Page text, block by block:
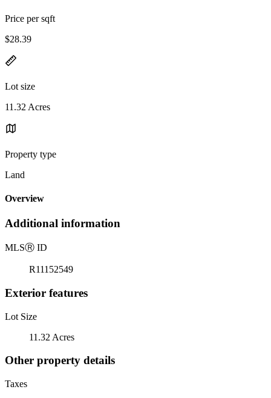
Price per sqft
$28.39
Lot size
11.32 Acres
Property type
Land
Overview
Additional information
MLSⓇ ID
R11152549
Exterior features
Lot Size
11.32 Acres
Other property details
Taxes